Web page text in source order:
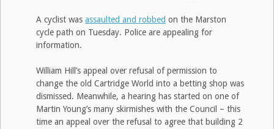
A cyclist was assaulted and robbed on the Marston
cycle path on Tuesday. Police are appealing for
information.
William Hill’s appeal over refusal of permission to
change the old Cartridge World into a betting shop was
dismissed. Meanwhile, a hearing has started on one of
Martin Young’s many skirmishes with the Council – this
time an appeal over the refusal to agree that building 2